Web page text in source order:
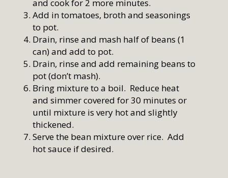
and cook for 2 more minutes.
Add in tomatoes, broth and seasonings
to pot.
Drain, rinse and mash half of beans (1
can) and add to pot.
Drain, rinse and add remaining beans to
pot (don’t mash).
Bring mixture to a boil. Reduce heat
and simmer covered for 30 minutes or
until mixture is very hot and slightly
thickened.
Serve the bean mixture over rice. Add
hot sauce if desired.